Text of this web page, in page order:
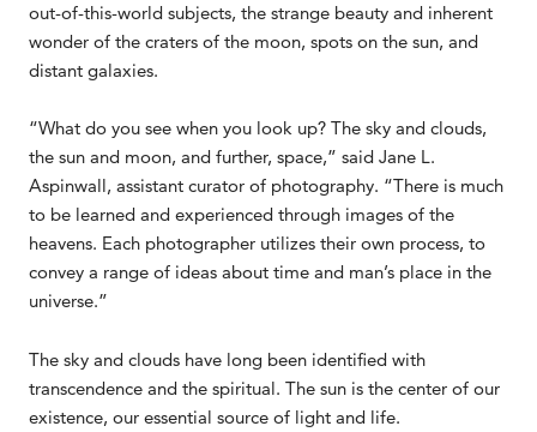
out-of-this-world subjects, the strange beauty and inherent
wonder of the craters of the moon, spots on the sun, and
distant galaxies.
“What do you see when you look up? The sky and clouds,
the sun and moon, and further, space,” said Jane L.
Aspinwall, assistant curator of photography. “There is much
to be learned and experienced through images of the
heavens. Each photographer utilizes their own process, to
convey a range of ideas about time and man’s place in the
universe.”
The sky and clouds have long been identified with
transcendence and the spiritual. The sun is the center of our
existence, our essential source of light and life.